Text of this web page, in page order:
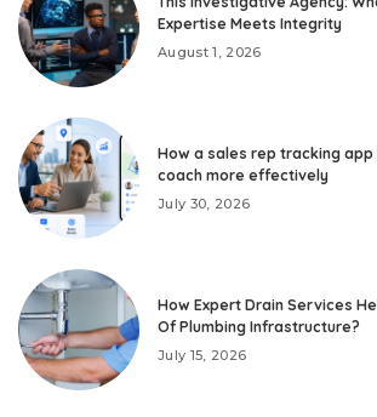
Expertise Meets Integrity
August 1, 2026
How a sales rep tracking
coach more effectively
July 30, 2026
How Expert Drain Services
Of Plumbing Infrastructure?
July 15, 2026